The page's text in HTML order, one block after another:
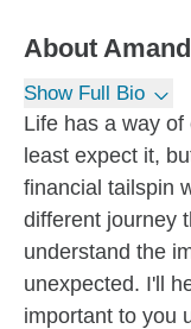
About
Show Full Bio
Life has a way
least expect it,
financial tailspin
different journey
understand the
unexpected. I'll
important to you